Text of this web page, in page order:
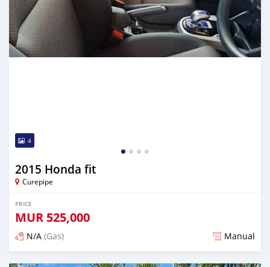
4
2015 Honda fit
Curepipe
PRICE
MUR 525,000
N/A (Gas) Manual
Posted over 2 years ago